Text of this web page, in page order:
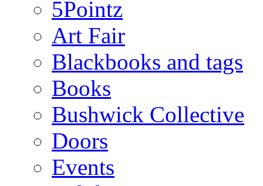
5Pointz
Art Fair
Blackbooks and tags
Books
Bushwick Collective
Doors
Events